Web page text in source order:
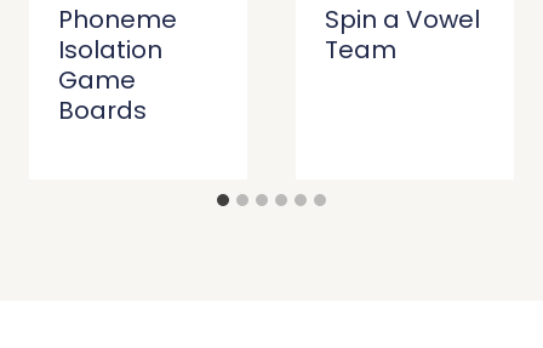
Phoneme
Isolation
Game
Boards
Spin a Vowel
Team